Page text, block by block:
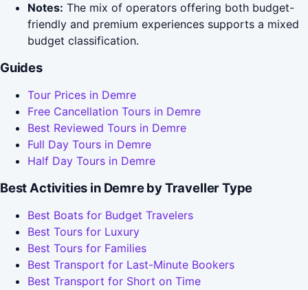
Notes: The mix of operators offering both budget-
friendly and premium experiences supports a mixed
budget classification.
Guides
Tour Prices in Demre
Free Cancellation Tours in Demre
Best Reviewed Tours in Demre
Full Day Tours in Demre
Half Day Tours in Demre
Best Activities in Demre by Traveller Type
Best Boats for Budget Travelers
Best Tours for Luxury
Best Tours for Families
Best Transport for Last-Minute Bookers
Best Transport for Short on Time